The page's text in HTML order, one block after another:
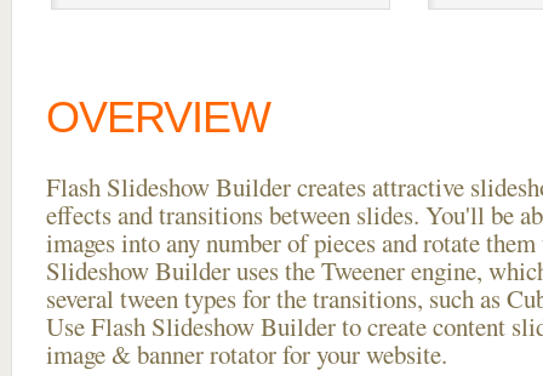
OVERVIEW
Flash Slideshow Builder creates attractive
effects and transitions between slides. You'll be
images into any number of pieces and rotate
Slideshow Builder uses the Tweener engine,
several tween types for the transitions, such as
Use Flash Slideshow Builder to create content
image & banner rotator for your website.